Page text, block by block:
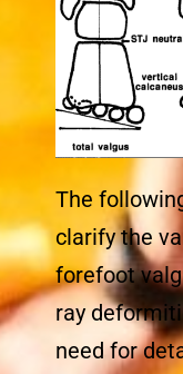
The
clarify the
forefoot
ray
need for